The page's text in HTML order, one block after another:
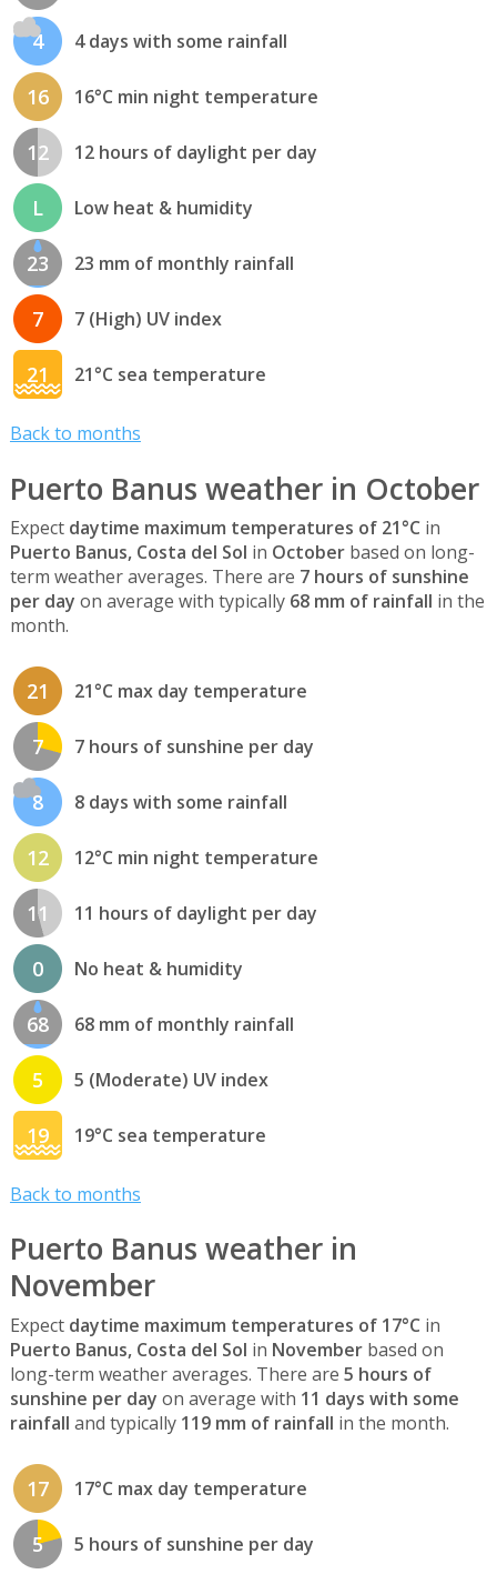
4 4 days with some rainfall
16 16°C min night temperature
12 12 hours of daylight per day
L Low heat & humidity
23 23 mm of monthly rainfall
7 7 (High) UV index
21 21°C sea temperature
Back to months
Puerto Banus weather in October
Expect daytime maximum temperatures of 21°C in
Puerto Banus, Costa del Sol in Octoberbased on long-
term weather averages. There are 7 hours of sunshine
per day on average with typically 68 mm of rainfall in the
month.
21 21°C max day temperature
7 7 hours of sunshine per day
8 8 days with some rainfall
12 12°C min night temperature
11 11 hours of daylight per day
0 No heat & humidity
68 68 mm of monthly rainfall
5 5 (Moderate) UV index
19 19°C sea temperature
Back to months
Puerto Banus weather in
November
Expect daytime maximum temperatures of 17°C in
Puerto Banus, Costa del Sol in Novemberbased on
long-term weather averages. There are 5 hours of
sunshine per day on average with 11 days with some
rainfall and typically 119 mm of rainfall in the month.
17 17°C max day temperature
5 5 hours of sunshine per day